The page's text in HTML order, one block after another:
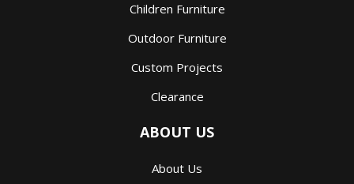
Children Furniture
Outdoor Furniture
Custom Projects
Clearance
ABOUT US
About Us